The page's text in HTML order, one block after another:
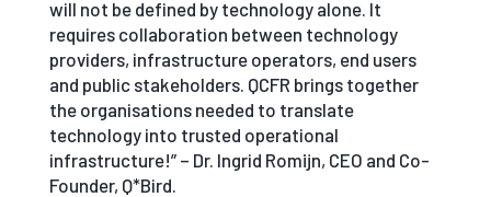
will not be defined by technology alone. It
requires collaboration between technology
providers, infrastructure operators, end users
and public stakeholders. QCFR brings together
the organisations needed to translate
technology into trusted operational
infrastructure!” – Dr. Ingrid Romijn, CEO and Co-
Founder, Q*Bird.